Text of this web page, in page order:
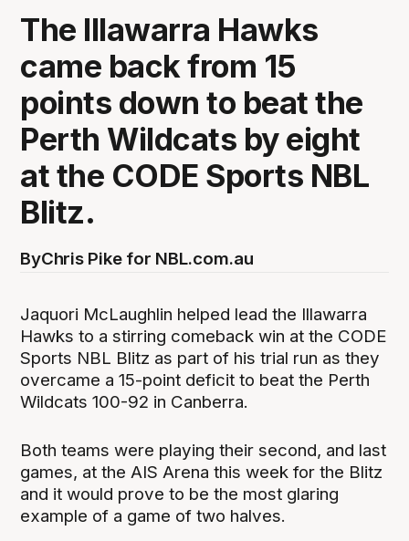
The Illawarra Hawks
came back from 15
points down to beat the
Perth Wildcats by eight
at the CODE Sports NBL
Blitz.
ByChris Pike for NBL.com.au
Jaquori McLaughlin helped lead the Illawarra
Hawks to a stirring comeback win at the CODE
Sports NBL Blitz as part of his trial run as they
overcame a 15-point deficit to beat the Perth
Wildcats 100-92 in Canberra.
Both teams were playing their second, and last
games, at the AIS Arena this week for the Blitz
and it would prove to be the most glaring
example of a game of two halves.